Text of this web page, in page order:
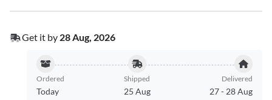
Get it by 28 Aug, 2026
Ordered
Today
Shipped
25 Aug
Delivered
27- 28 Aug